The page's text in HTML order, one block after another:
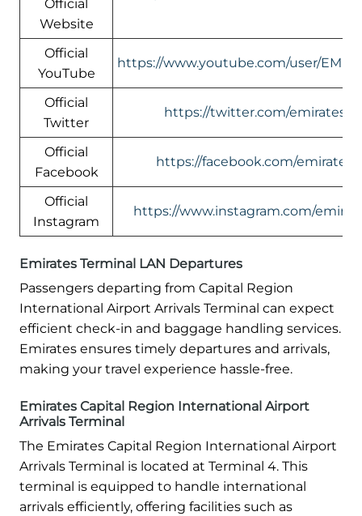
Official
Website
Official
YouTube
https://www.youtube.com/user/
Official
Twitter
https://twitter.com/emirates
Official
Facebook
https://facebook.com/emirates
Official
Instagram
https://www.instagram.com/
Emirates Terminal LAN Departures
Passengers departing from Capital Region
International Airport Arrivals Terminal can expect
efficient check-in and baggage handling services.
Emirates ensures timely departures and arrivals,
making your travel experience hassle-free.
Emirates Capital Region International Airport
Arrivals Terminal
The Emirates Capital Region International Airport
Arrivals Terminal is located at Terminal 4. This
terminal is equipped to handle international
arrivals efficiently, offering facilities such as